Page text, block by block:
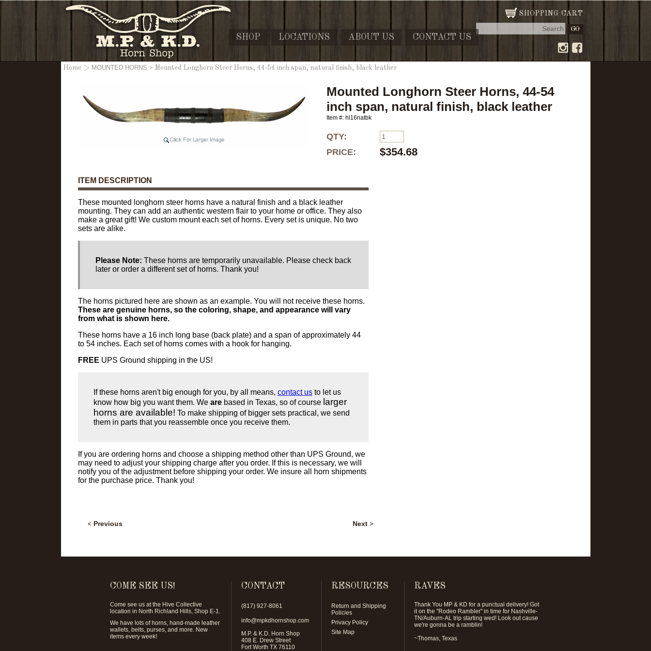
Home > MOUNTED HORNS > Mounted Longhorn Steer Horns, 44-54 inch span, natural finish, black leather
Mounted Longhorn Steer Horns, 44-54
inch span, natural finish, black leather
Item #: hl16natbk
QTY:
PRICE:
$354.68
ITEM DESCRIPTION
These mounted longhorn steer horns have a natural finish and a black leather
mounting. They can add an authentic western flair to your home or office. They also
make a great gift! We custom mount each set of horns. Every set is unique. No two
sets are alike.
Please Note: These horns are temporarily unavailable. Please check back
later or order a different set of horns. Thank you!
The horns pictured here are shown as an example. You will not receive these horns.
These are genuine horns, so the coloring, shape, and appearance will vary
from what is shown here.
These horns have a 16 inch long base (back plate) and a span of approximately 44
to 54 inches. Each set of horns comes with a hook for hanging.
FREE UPS Ground shipping in the US!
If these horns aren't big enough for you, by all means, contact usto let us
know how big you want them. We arebased in Texas, so of course larger
horns are available! To make shipping of bigger sets practical, we send
them in parts that you reassemble once you receive them.
If you are ordering horns and choose a shipping method other than UPS Ground, we
may need to adjust your shipping charge after you order. If this is necessary, we will
notify you of the adjustment before shipping your order. We insure all horn shipments
for the purchase price. Thank you!
< Previous Next>
SHOPPING CART
SHOP LOCATIONS ABOUT US CONTACT US
COME SEE US!
Come see us at the Hive Collective
location in North Richland Hills, Shop E-1.
We have lots of horns, hand-made leather
wallets, belts, purses, and more. New
items every week!
CONTACT
(817) 927-8061
info@mpkdhornshop.com
M.P. & K.D. Horn Shop
408 E. Drew Street
Fort Worth TX 76110
RESOURCES
Return and Shipping
Policies
Privacy Policy
Site Map
RAVES
Thank You MP & KD for a punctual delivery! Got
it on the "Rodeo Rambler" in time for Nashville-
TN/Auburn-AL trip starting wed! Look out cause
we're gonna be a ramblin!
~Thomas, Texas